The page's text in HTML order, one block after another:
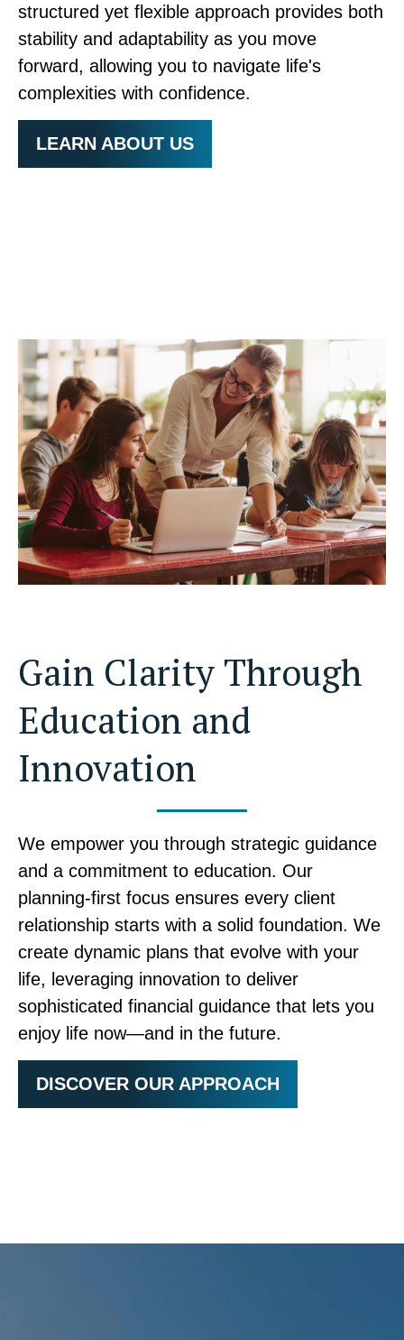
structured yet flexible approach provides both
stability and adaptability as you move
forward, allowing you to navigate life's
complexities with confidence.
LEARN ABOUT US
Gain Clarity Through
Education and
Innovation
We empower you through strategic guidance
and a commitment to education. Our
planning-first focus ensures every client
relationship starts with a solid foundation. We
create dynamic plans that evolve with your
life, leveraging innovation to deliver
sophisticated financial guidance that lets you
enjoy life now—and in the future.
DISCOVER OUR APPROACH